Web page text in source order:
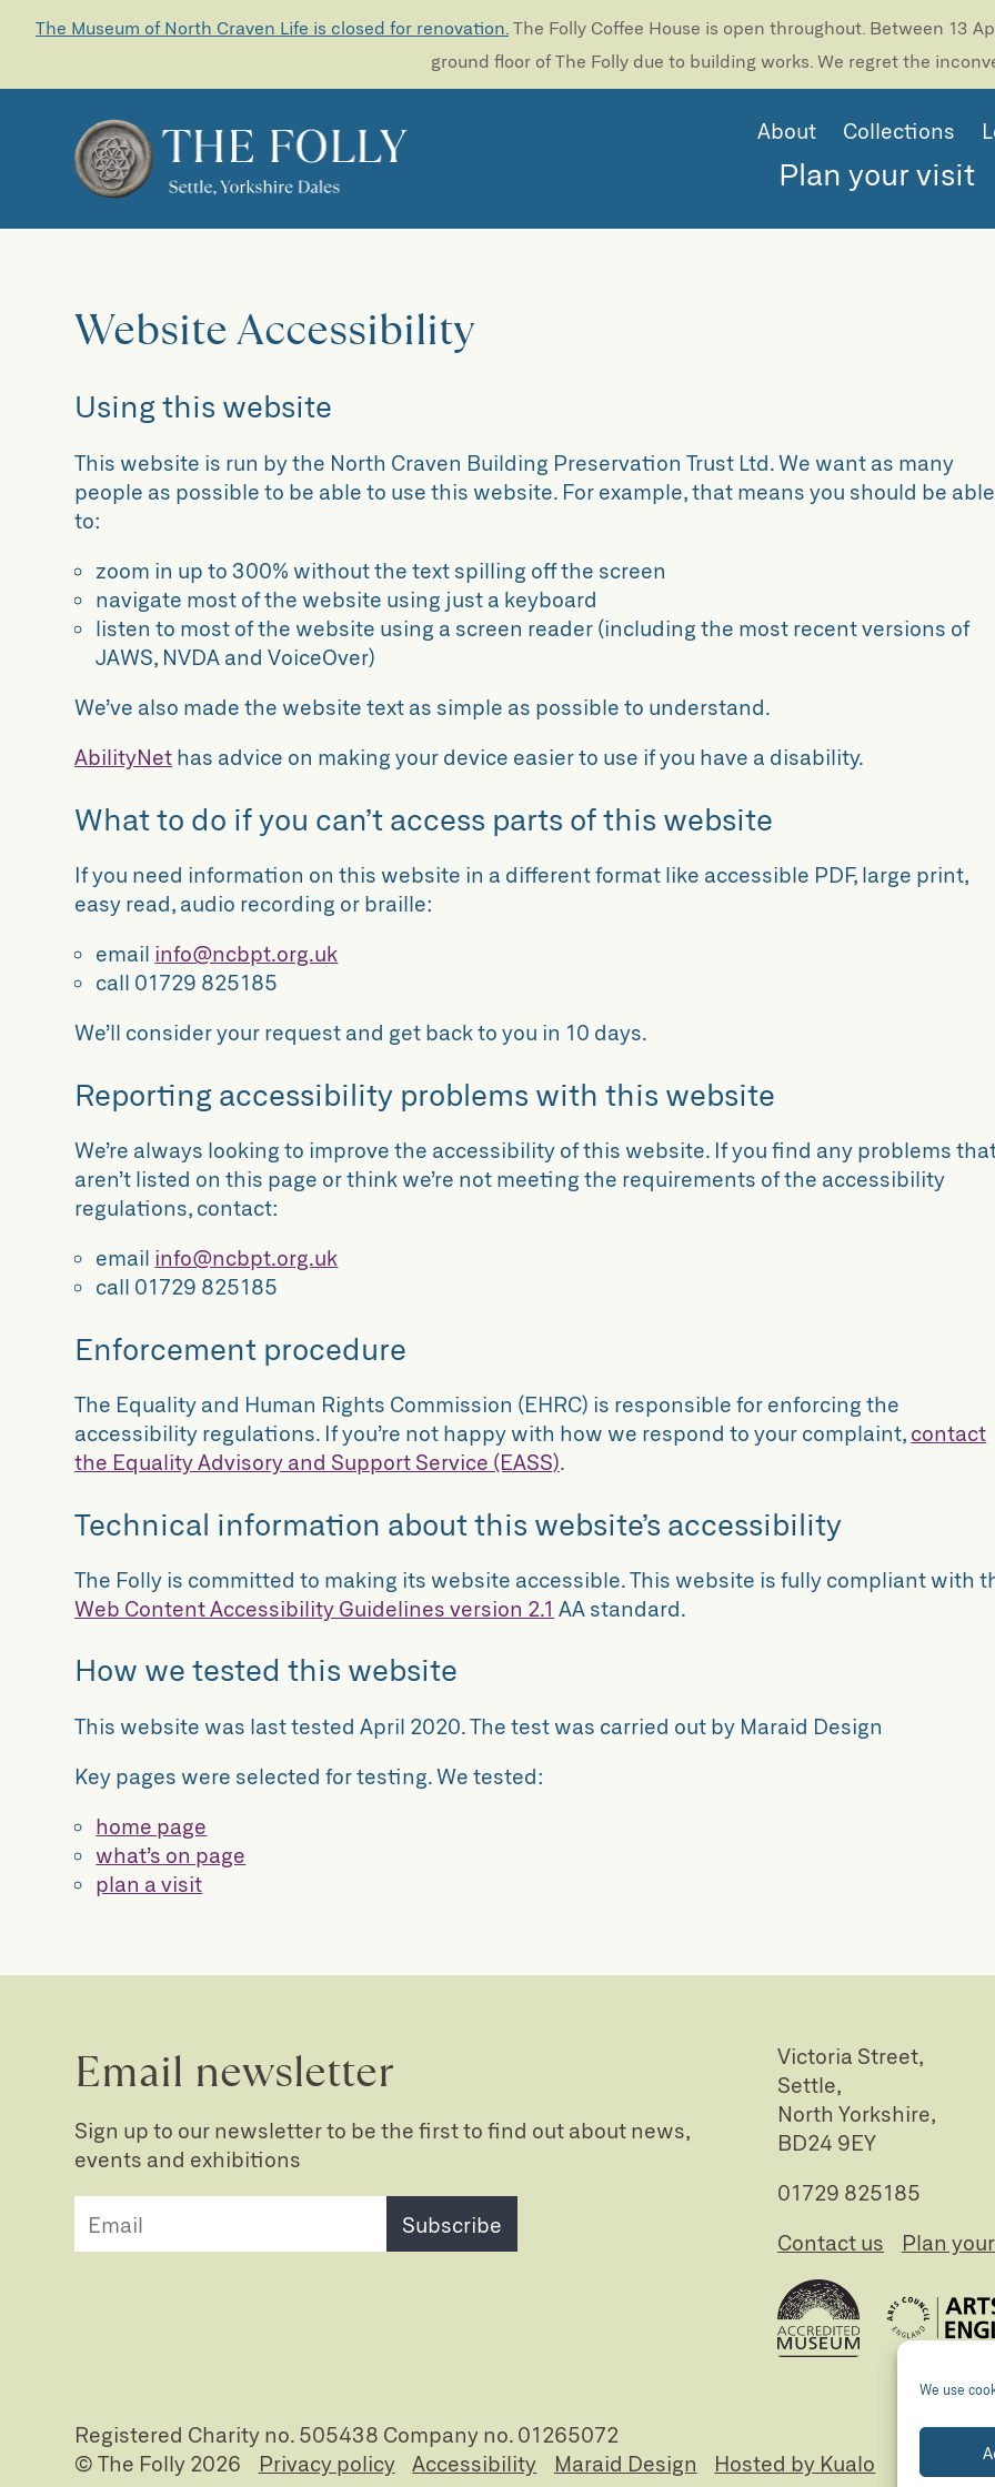
We use
The Museum of North Craven Life is closed for renovation. The Folly Coffee House is open throughout. Between 13
ground floor of The Folly due to building works. We regret the
About Collections
Plan your visit
Website Accessibility
Using this website
This website is run by the North Craven Building Preservation Trust Ltd. We want as many
people as possible to be able to use this website. For example, that means you should be able
to:
zoom in up to 300% without the text spilling off the screen
navigate most of the website using just a keyboard
listen to most of the website using a screen reader (including the most recent versions of
JAWS, NVDA and VoiceOver)
We’ve also made the website text as simple as possible to understand.
AbilityNet has advice on making your device easier to use if you have a disability.
What to do if you can’t access parts of this website
If you need information on this website in a different format like accessible PDF, large print,
easy read, audio recording or braille:
email info@ncbpt.org.uk
call 01729 825185
We’ll consider your request and get back to you in 10 days.
Reporting accessibility problems with this website
We’re always looking to improve the accessibility of this website. If you find any problems
aren’t listed on this page or think we’re not meeting the requirements of the accessibility
regulations, contact:
email info@ncbpt.org.uk
call 01729 825185
Enforcement procedure
The Equality and Human Rights Commission (EHRC) is responsible for enforcing the
accessibility regulations. If you’re not happy with how we respond to your complaint, contact
the Equality Advisory and Support Service (EASS).
Technical information about this website’s accessibility
The Folly is committed to making its website accessible. This website is fully compliant with
Web Content Accessibility Guidelines version 2.1 AA standard.
How we tested this website
This website was last tested April 2020. The test was carried out by Maraid Design
Key pages were selected for testing. We tested:
home page
what’s on page
plan a visit
Email newsletter
Sign up to our newsletter to be the first to find out about news,
events and exhibitions
Subscribe
Victoria Street,
Settle,
North Yorkshire,
BD24 9EY
01729 825185
Contact us
Plan
Registered Charity no. 505438 Company no. 01265072
© The Folly 2026
Privacy policy Accessibility Maraid Design Hosted by Kualo